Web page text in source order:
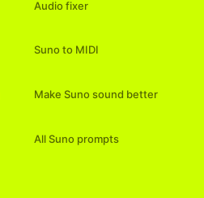
Audio fixer
Suno to MIDI
Make Suno sound better
All Suno prompts